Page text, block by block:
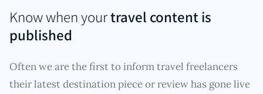
Know when yourtravel content is
published
Often we are the first to inform travel freelancers
their latest destination piece or review has gone live